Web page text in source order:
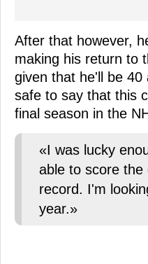
After that however,
making his return to
given that he'll be
safe to say that this
final season in the
«I was lucky
able to score
record. I'm
year.»